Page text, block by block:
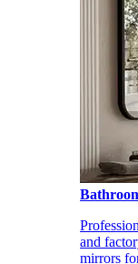
and
mirrors